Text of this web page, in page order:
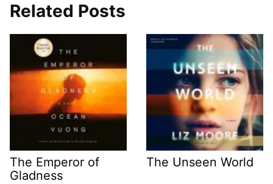
Related Posts
The Emperor of
Gladness
The Unseen World